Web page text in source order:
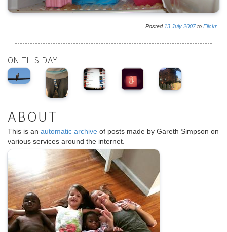
Posted 13 July 2007to Flickr
ON THIS DAY
ABOUT
This is an automatic archive of posts made by Gareth Simpson on
various services around the internet.